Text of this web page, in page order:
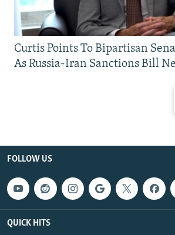
Curtis Points To Bipartisan
As Russia-Iran Sanctions Bill
FOLLOW US
QUICK HITS